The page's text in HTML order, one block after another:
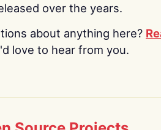
over the years.
about anything here?
love to hear from you.